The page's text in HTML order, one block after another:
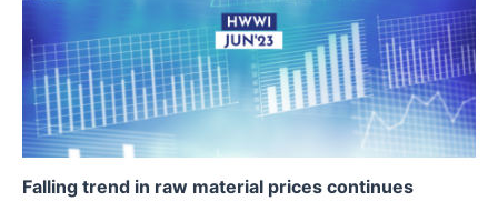
Falling trend in raw material prices continues